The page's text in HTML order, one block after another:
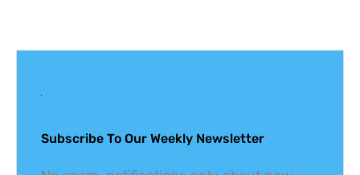
Subscribe To Our Weekly Newsletter